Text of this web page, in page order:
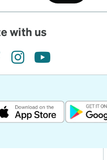
with us
instagramyoutube